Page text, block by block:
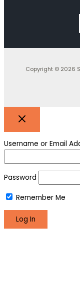
Copyright © 2026
Username or Email
Password
Remember Me